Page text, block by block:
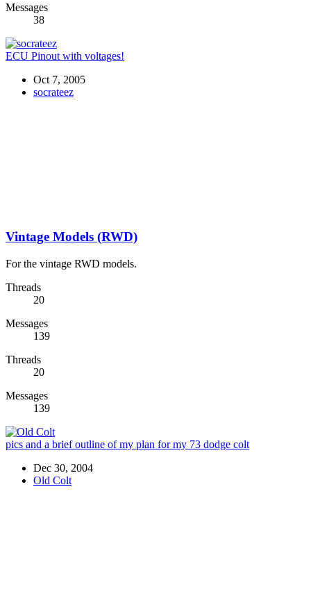
Messages
38
ECU Pinout with voltages!
Oct 7, 2005
socrateez
Vintage Models (RWD)
For the vintage RWD models.
Threads
20
Messages
139
Threads
20
Messages
139
pics and a brief outline of my plan for my 73 dodge colt
Dec 30, 2004
Old Colt